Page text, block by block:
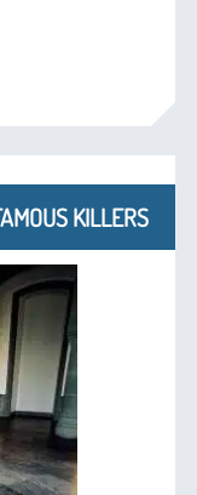
KILLERS